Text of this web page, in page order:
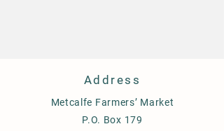
Address
Metcalfe Farmers’ Market
P.O. Box 179